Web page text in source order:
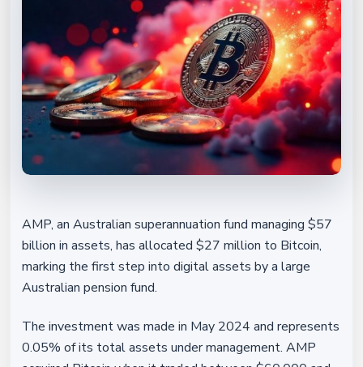
AMP, an Australian superannuation fund managing $57
billion in assets, has allocated $27 million to Bitcoin,
marking the first step into digital assets by a large
Australian pension fund.
The investment was made in May 2024 and represents
0.05% of its total assets under management. AMP